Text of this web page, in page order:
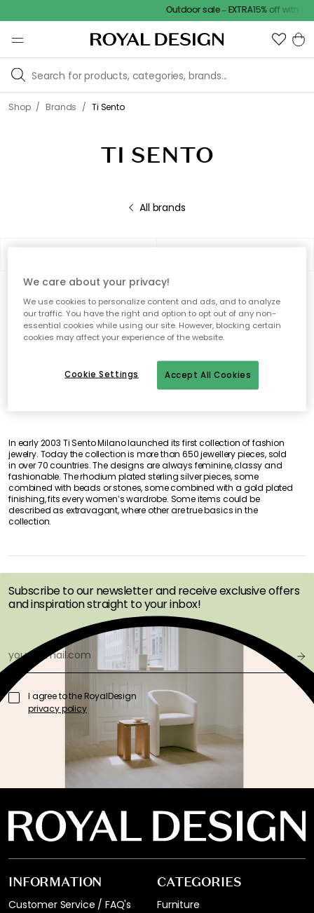
Outdoor sale – EXTRA15% off with
Shop / Brands / Ti Sento
TI SENTO
All brands
0 products
No products found
In early 2003 Ti Sento Milano launched its first collection of fashion
jewelry. Today the collection is more than 650 jewellery pieces, sold
in over 70 countries. The designs are always feminine, classy and
fashionable. The rhodium plated sterling silver pieces, some
combined with beads or stones, some combined with a gold plated
finishing, fits every women’s wardrobe. Some items could be
described as extravagant, where other are true basics in the
collection.
OFFERS FIRST
Subscribe to our newsletter and receive exclusive offers
and inspiration straight to your inbox!
I agree to the RoyalDesign
privacy policy
INFORMATION
Customer Service / FAQ's
CATEGORIES
Furniture
We care about your privacy!
We use cookies to personalize content and ads, and to analyze
our traffic. You have the right and option to opt out of any non-
essential cookies while using our site. However, blocking certain
cookies may affect your experience of the website.
Accept All Cookies
Cookie Settings